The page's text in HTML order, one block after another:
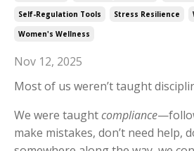
Self-Regulation Tools
Stress Resilience
Women's Wellness
Nov 12, 2025
Most of us weren’t taught
We were taughtcompliance
make mistakes, don’t need help,